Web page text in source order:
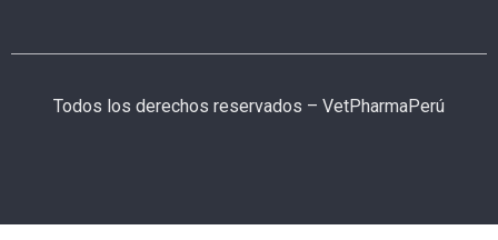
Todos los derechos reservados – VetPharmaPerú